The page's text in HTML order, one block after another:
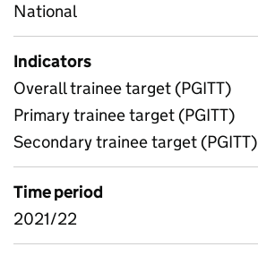
National
Indicators
Overall trainee target (PGITT)
Primary trainee target (PGITT)
Secondary trainee target (PGITT)
Time period
2021/22